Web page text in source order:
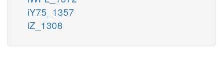
iY75_1357
iZ_1308